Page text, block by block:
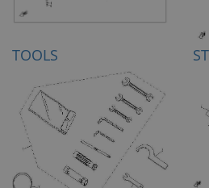
TOOLS